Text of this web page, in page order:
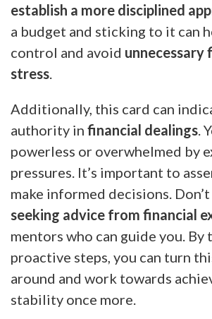
establish a more disciplined
a budget and sticking to it can
control and avoid unnecessary
stress.
Additionally, this card can
authority in financial dealings.
powerless or overwhelmed by
pressures. It’s important to
make informed decisions.
seeking advice from financial
mentors who can guide you. By
proactive steps, you can turn
around and work towards
stability once more.